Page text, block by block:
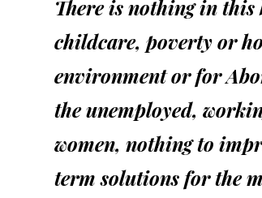
There is nothing in
childcare, poverty or
environment or for
the unemployed,
women, nothing to
term solutions for the